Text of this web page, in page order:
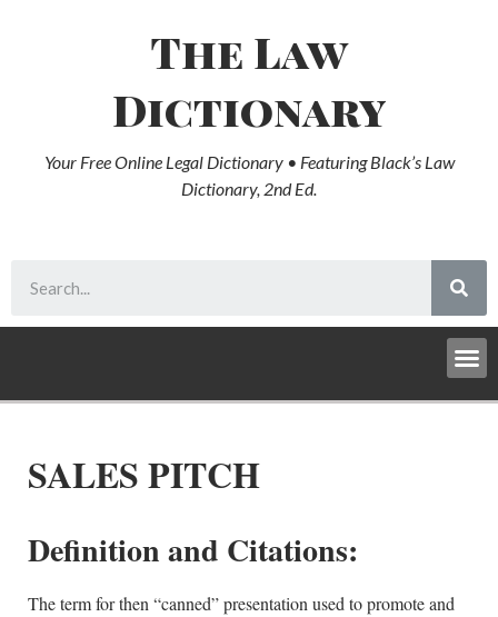
The Law
Dictionary
Your Free Online Legal Dictionary • Featuring Black’s Law
Dictionary, 2nd Ed.
SALES PITCH
Definition and Citations:
The term for then “canned” presentation used to promote and